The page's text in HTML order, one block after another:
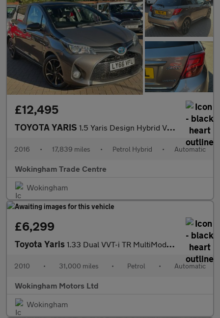
£12,495
TOYOTA YARIS 1.5 Yaris Design Hybrid VVT-i CVT 5dr
2016 • 17,839 miles • Petrol Hybrid • Automatic
Wokingham Trade Centre
Wokingham
£6,299
Toyota Yaris 1.33 Dual VVT-i TR MultiMode Euro 4 (s/s) 5dr
2010 • 31,000 miles • Petrol • Automatic
Wokingham Motors Ltd
Wokingham